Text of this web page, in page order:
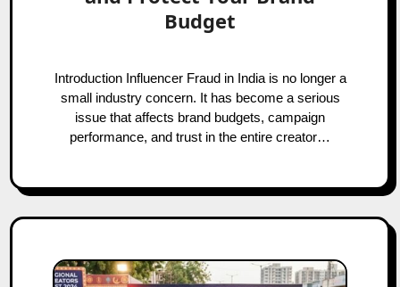
Budget
Introduction Influencer Fraud in India is no longer a
small industry concern. It has become a serious
issue that affects brand budgets, campaign
performance, and trust in the entire creator…